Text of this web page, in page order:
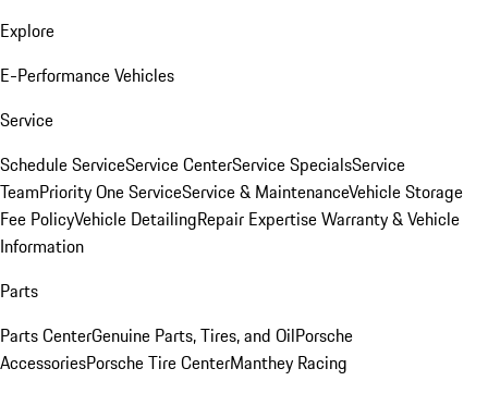
Explore
E-Performance Vehicles
Service
Schedule ServiceService CenterService SpecialsService
TeamPriority One ServiceService & MaintenanceVehicle Storage
Fee PolicyVehicle DetailingRepair ExpertiseWarranty & Vehicle
Information
Parts
Parts CenterGenuine Parts, Tires, and OilPorsche
AccessoriesPorsche Tire CenterManthey Racing